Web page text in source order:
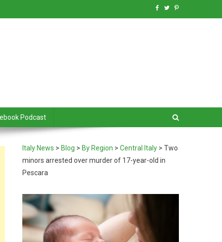
Podcast
Italy News > Blog > By Region >Central Italy >Two
minors arrested over murder of 17-year-old in
Pescara